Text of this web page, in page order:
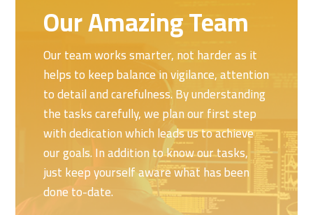
Our Amazing Team
Our team works smarter, not harder as it
helps to keep balance in vigilance, attention
to detail and carefulness. By understanding
the tasks carefully, we plan our first step
with dedication which leads us to achieve
our goals. In addition to know our tasks,
just keep yourself aware what has been
done to-date.